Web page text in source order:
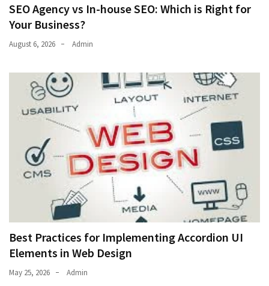
SEO Agency vs In-house SEO: Which is Right for
Your Business?
August 6, 2026 Admin
Best Practices for Implementing Accordion UI
Elements in Web Design
May 25, 2026 Admin